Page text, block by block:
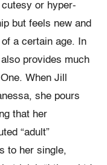
or hyper-
but feels new and
a certain age. In
provides much
When Jill
she pours
that her
“adult”
to her single,